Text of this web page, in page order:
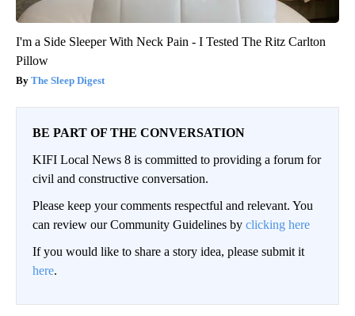
I'm a Side Sleeper With Neck Pain - I Tested The Ritz Carlton
Pillow
The Sleep Digest
BE PART OF THE CONVERSATION
KIFI Local News 8 is committed to providing a forum for
civil and constructive conversation.
Please keep your comments respectful and relevant. You
can review our Community Guidelines by clicking here
If you would like to share a story idea, please submit it
here.